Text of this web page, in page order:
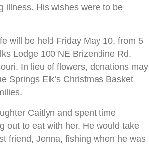
illness. His wishes were to be
will be held Friday May 10, from 5
Lodge 100 NE Brizendine Rd.
In lieu of flowers, donations may
Springs Elk’s Christmas Basket
Caitlyn and spent time
out to eat with her. He would take
friend, Jenna, fishing when he was